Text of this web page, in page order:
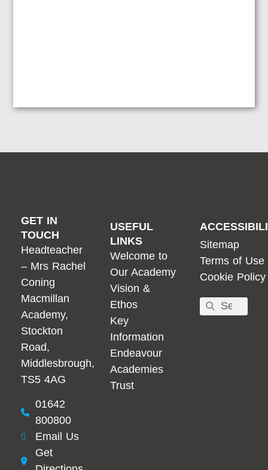
GET IN
TOUCH
Headteacher
– Mrs Rachel
Coning
Macmillan
Academy,
Stockton
Road,
Middlesbrough,
TS5 4AG
01642
800800
Email Us
Get
USEFUL
LINKS
Welcome to
Our Academy
Vision &
Ethos
Key
Information
Endeavour
Academies
Trust
Sitemap
Terms of Use
Cookie Policy